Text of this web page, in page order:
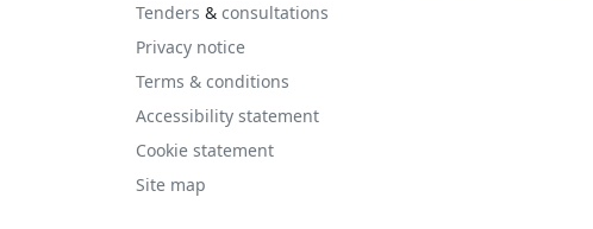
Tenders & consultations
Privacy notice
Terms & conditions
Accessibility statement
Cookie statement
Site map